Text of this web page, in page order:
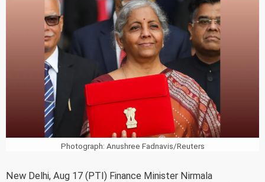
Photograph: Anushree Fadnavis/Reuters
New Delhi, Aug 17 (PTI) Finance Minister Nirmala